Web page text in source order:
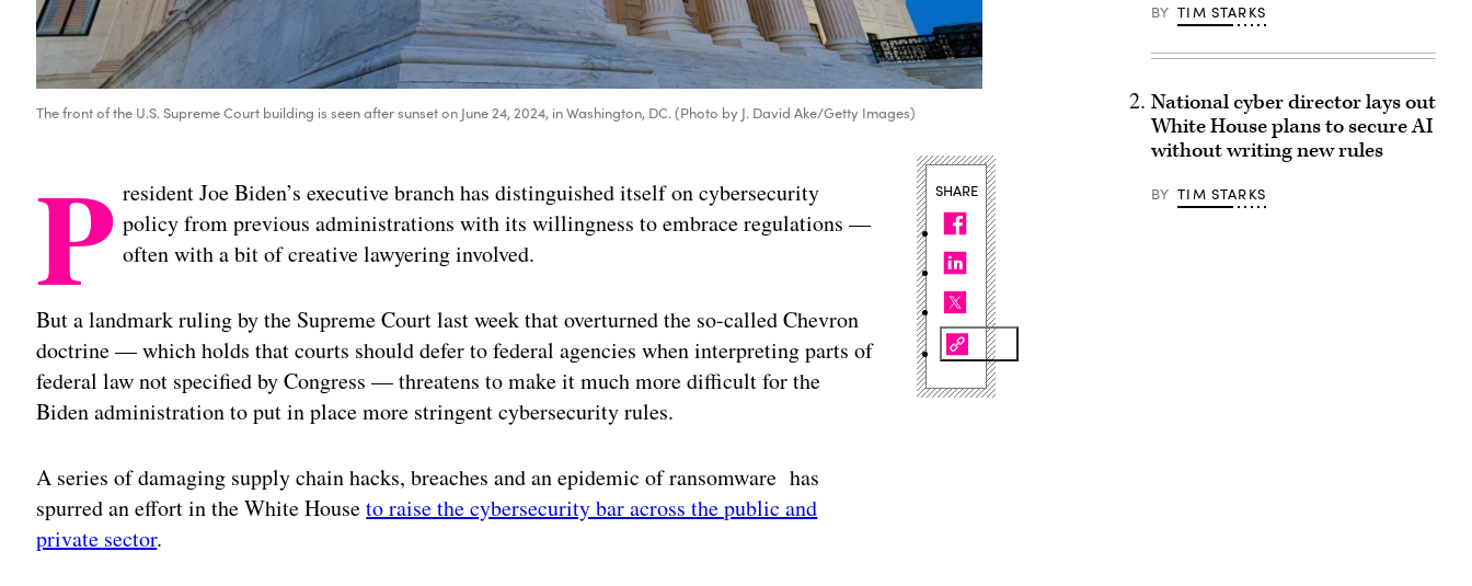
The front of the U.S. Supreme Court building is seen after sunset on June 24, 2024, in Washington, DC. (Photo by J. David Ake/Getty Images)
P resident Joe Biden’s executive branch has distinguished itself on cybersecurity
policy from previous administrations with its willingness to embrace regulations —
often with a bit of creative lawyering involved.
But a landmark ruling by the Supreme Court last week that overturned the so-called Chevron
doctrine — which holds that courts should defer to federal agencies when interpreting parts of
federal law not specified by Congress — threatens to make it much more difficult for the
Biden administration to put in place more stringent cybersecurity rules.
A series of damaging supply chain hacks, breaches and an epidemic of ransomware has
spurred an effort in the White Houseto raise the cybersecurity bar across the public and
private sector.
SHARE
BY TIM STARKS
National cyber director lays out
White House plans to secure AI
without writing new rules
BY TIM STARKS